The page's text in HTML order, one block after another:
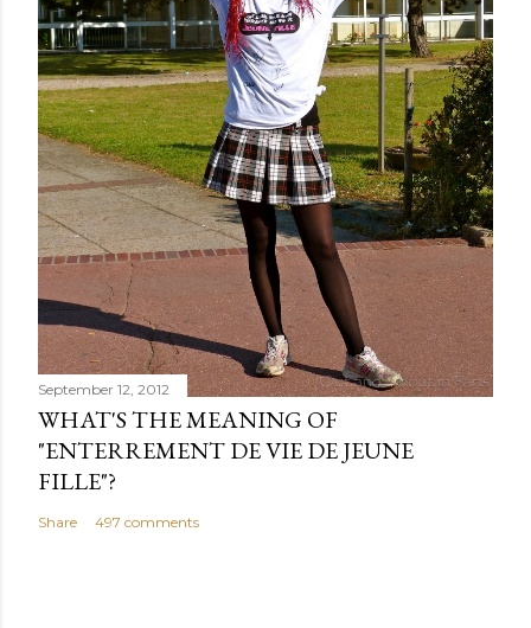
September 12, 2012
WHAT'S THE MEANING OF
"ENTERREMENT DE VIE DE JEUNE
FILLE"?
Share 497 comments